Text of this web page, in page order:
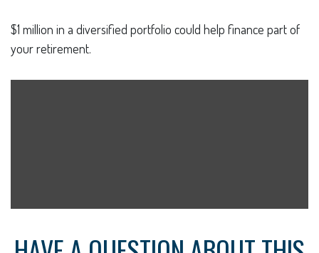
$1 million in a diversified portfolio could help finance part of
your retirement.